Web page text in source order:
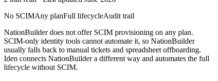
No SCIMAny planFull lifecycleAudit trail
NationBuilder does not offer SCIM provisioning on any plan.
SCIM-only identity tools cannot automate it, so NationBuilder
usually falls back to manual tickets and spreadsheet offboarding.
Iden connects NationBuilder a different way and automates the full
lifecycle without SCIM.